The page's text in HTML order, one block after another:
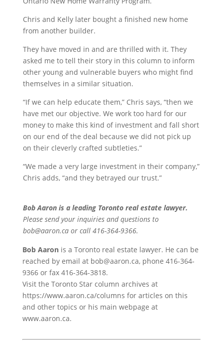
Chris and Kelly later bought a finished new home
from another builder.
They have moved in and are thrilled with it. They
asked me to tell their story in this column to inform
other young and vulnerable buyers who might find
themselves in a similar situation.
“If we can help educate them,” Chris says, “then we
have met our objective. We work too hard for our
money to make this kind of investment and fall short
on our end of the deal because we did not pick up
on their cleverly crafted subtleties.”
“We made a very large investment in their company,”
Chris adds, “and they betrayed our trust.”
Bob Aaron is a leading Toronto real estate lawyer.
Please send your inquiries and questions to
bob@aaron.ca or call 416-364-9366.
Bob Aaronis a Toronto real estate lawyer. He can be
reached by email at bob@aaron.ca, phone 416-364-
9366 or fax 416-364-3818.
Visit the Toronto Star column archives at
https://www.aaron.ca/columns for articles on this
and other topics or his main webpage at
www.aaron.ca.